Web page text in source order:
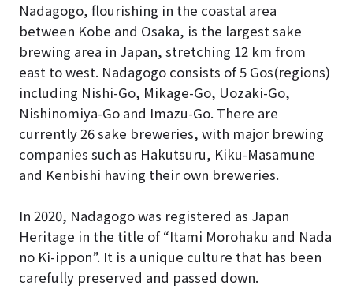
Nadagogo, flourishing in the coastal area
between Kobe and Osaka, is the largest sake
brewing area in Japan, stretching 12 km from
east to west. Nadagogo consists of 5 Gos(regions)
including Nishi-Go, Mikage-Go, Uozaki-Go,
Nishinomiya-Go and Imazu-Go. There are
currently 26 sake breweries, with major brewing
companies such as Hakutsuru, Kiku-Masamune
and Kenbishi having their own breweries.
In 2020, Nadagogo was registered as Japan
Heritage in the title of “Itami Morohaku and Nada
no Ki-ippon”. It is a unique culture that has been
carefully preserved and passed down.